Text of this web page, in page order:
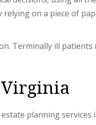
on a piece of
Terminally ill patients
planning services